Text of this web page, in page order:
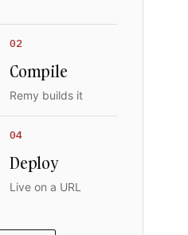
02
Compile
Remy builds it
04
Deploy
Live on a URL